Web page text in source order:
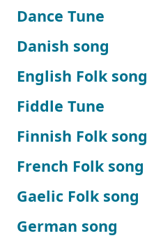
Dance Tune
Danish song
English Folk song
Fiddle Tune
Finnish Folk song
French Folk song
Gaelic Folk song
German song